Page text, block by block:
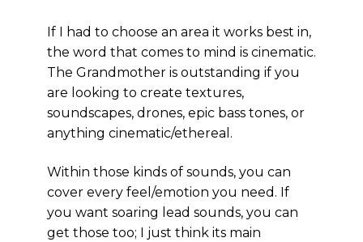
If I had to choose an area it works best in,
the word that comes to mind is cinematic.
The Grandmother is outstanding if you
are looking to create textures,
soundscapes, drones, epic bass tones, or
anything cinematic/ethereal.
Within those kinds of sounds, you can
cover every feel/emotion you need. If
you want soaring lead sounds, you can
get those too; I just think its main